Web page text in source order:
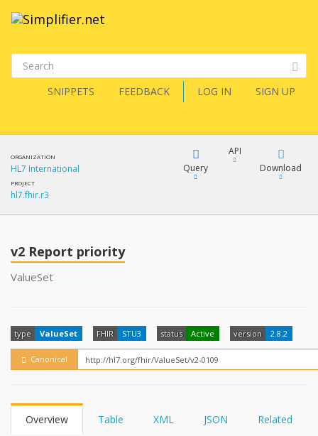
SNIPPETS FEEDBACK LOG IN SIGN UP
ORGANIZATION
HL7 International
PROJECT
hl7.fhir.r3
Query
API
How?
Download
v2 Report priority
ValueSet
type ValueSet FHIR STU3 status Active version 2.8.2
Canonical
Overview Table XML JSON Related